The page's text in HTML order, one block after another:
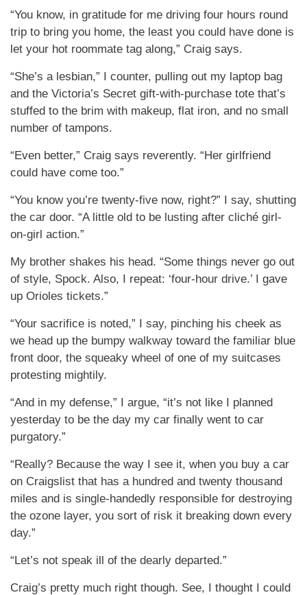
“You know, in gratitude for me driving four hours round
trip to bring you home, the least you could have done is
let your hot roommate tag along,” Craig says.
“She’s a lesbian,” I counter, pulling out my laptop bag
and the Victoria’s Secret gift-with-purchase tote that’s
stuffed to the brim with makeup, flat iron, and no small
number of tampons.
“Even better,” Craig says reverently. “Her girlfriend
could have come too.”
“You know you’re twenty-five now, right?” I say, shutting
the car door. “A little old to be lusting after cliché girl-
on-girl action.”
My brother shakes his head. “Some things never go out
of style, Spock. Also, I repeat: ‘four-hour drive.’ I gave
up Orioles tickets.”
“Your sacrifice is noted,” I say, pinching his cheek as
we head up the bumpy walkway toward the familiar blue
front door, the squeaky wheel of one of my suitcases
protesting mightily.
“And in my defense,” I argue, “it’s not like I planned
yesterday to be the day my car finally went to car
purgatory.”
“Really? Because the way I see it, when you buy a car
on Craigslist that has a hundred and twenty thousand
miles and is single-handedly responsible for destroying
the ozone layer, you sort of risk it breaking down every
day.”
“Let’s not speak ill of the dearly departed.”
Craig’s pretty much right though. See, I thought I could